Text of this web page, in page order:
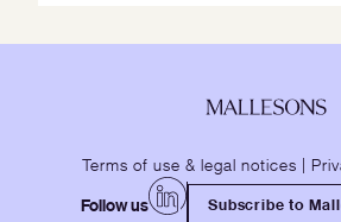
Terms of use & legal notices |
Follow us Subscribe to